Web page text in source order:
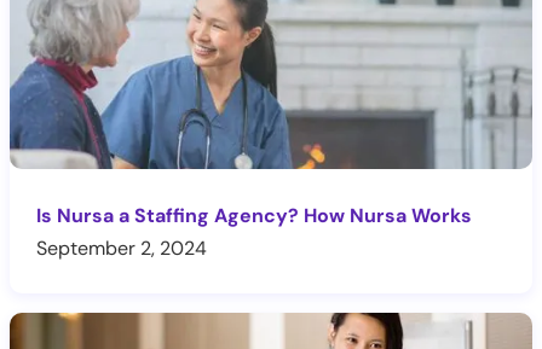
Is Nursa a Staffing Agency? How Nursa Works
September 2, 2024